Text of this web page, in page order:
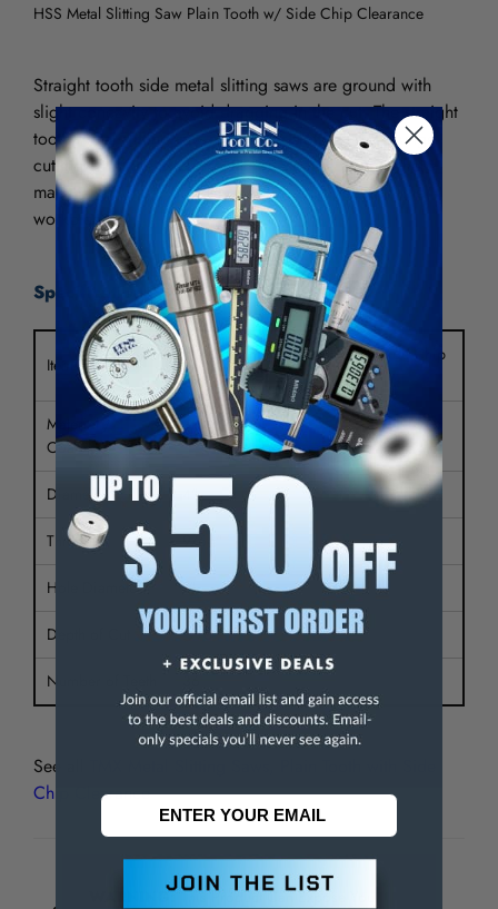
HSS Metal Slitting Saw Plain Tooth w/ Side Chip Clearance
Straight tooth side metal slitting saws are ground with
slight concavity to avoid dragging in the cut. The straight
tooth metal slitting saw is used for slotting and plunge
cutting. The fine pitch makes it desirable to use where
maximum number of teeth must be engaged with the
workpiece.
Specifications:
Item Type
Metal Slitting Saw Plain Tooth Side Chip
Clr
Material /
Coating
HSS
Diameter 4"
Thickness 9/64"
Hole Diameter 1"
Depth of Cut .976"
Number of Teeth
See all
Chip Clearance
WARNING:This Product Can Expose You